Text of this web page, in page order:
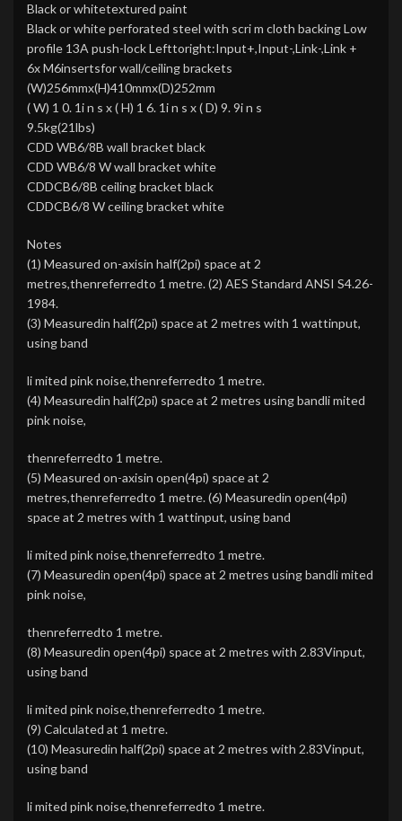
Black or whitetextured paint
Black or white perforated steel with scri m cloth backing Low
profile 13A push-lock Lefttoright:Input+,Input-,Link-,Link +
6x M6insertsfor wall/ceiling brackets
(W)256mmx(H)410mmx(D)252mm
( W) 1 0. 1i n s x ( H) 1 6. 1i n s x ( D) 9. 9i n s
9.5kg(21lbs)
CDD WB6/8B wall bracket black
CDD WB6/8 W wall bracket white
CDDCB6/8B ceiling bracket black
CDDCB6/8 W ceiling bracket white
Notes
(1) Measured on-axisin half(2pi) space at 2
metres,thenreferredto 1 metre. (2) AES Standard ANSI S4.26-
1984.
(3) Measuredin half(2pi) space at 2 metres with 1 wattinput,
using band
li mited pink noise,thenreferredto 1 metre.
(4) Measuredin half(2pi) space at 2 metres using bandli mited
pink noise,
thenreferredto 1 metre.
(5) Measured on-axisin open(4pi) space at 2
metres,thenreferredto 1 metre. (6) Measuredin open(4pi)
space at 2 metres with 1 wattinput, using band
li mited pink noise,thenreferredto 1 metre.
(7) Measuredin open(4pi) space at 2 metres using bandli mited
pink noise,
thenreferredto 1 metre.
(8) Measuredin open(4pi) space at 2 metres with 2.83Vinput,
using band
li mited pink noise,thenreferredto 1 metre.
(9) Calculated at 1 metre.
(10) Measuredin half(2pi) space at 2 metres with 2.83Vinput,
using band
li mited pink noise,thenreferredto 1 metre.